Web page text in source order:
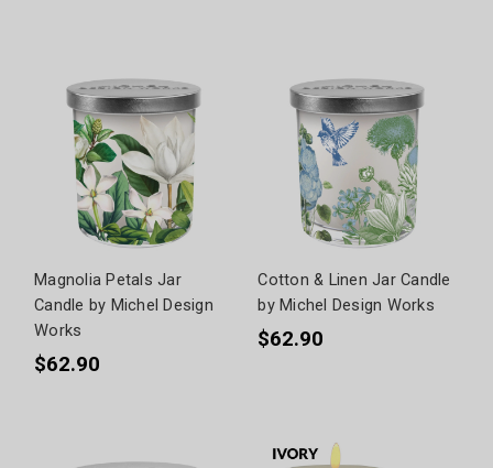
Magnolia Petals Jar
Candle by Michel Design
Works
$62.90
Cotton & Linen Jar Candle
by Michel Design Works
$62.90